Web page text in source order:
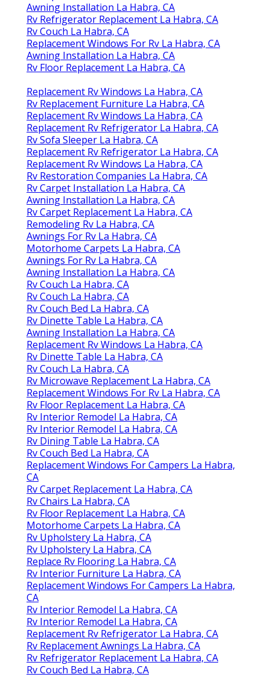
Awning Installation La Habra, CA
Rv Refrigerator Replacement La Habra, CA
Rv Couch La Habra, CA
Replacement Windows For Rv La Habra, CA
Awning Installation La Habra, CA
Rv Floor Replacement La Habra, CA
Replacement Rv Windows La Habra, CA
Rv Replacement Furniture La Habra, CA
Replacement Rv Windows La Habra, CA
Replacement Rv Refrigerator La Habra, CA
Rv Sofa Sleeper La Habra, CA
Replacement Rv Refrigerator La Habra, CA
Replacement Rv Windows La Habra, CA
Rv Restoration Companies La Habra, CA
Rv Carpet Installation La Habra, CA
Awning Installation La Habra, CA
Rv Carpet Replacement La Habra, CA
Remodeling Rv La Habra, CA
Awnings For Rv La Habra, CA
Motorhome Carpets La Habra, CA
Awnings For Rv La Habra, CA
Awning Installation La Habra, CA
Rv Couch La Habra, CA
Rv Couch La Habra, CA
Rv Couch Bed La Habra, CA
Rv Dinette Table La Habra, CA
Awning Installation La Habra, CA
Replacement Rv Windows La Habra, CA
Rv Dinette Table La Habra, CA
Rv Couch La Habra, CA
Rv Microwave Replacement La Habra, CA
Replacement Windows For Rv La Habra, CA
Rv Floor Replacement La Habra, CA
Rv Interior Remodel La Habra, CA
Rv Interior Remodel La Habra, CA
Rv Dining Table La Habra, CA
Rv Couch Bed La Habra, CA
Replacement Windows For Campers La Habra,
CA
Rv Carpet Replacement La Habra, CA
Rv Chairs La Habra, CA
Rv Floor Replacement La Habra, CA
Motorhome Carpets La Habra, CA
Rv Upholstery La Habra, CA
Rv Upholstery La Habra, CA
Replace Rv Flooring La Habra, CA
Rv Interior Furniture La Habra, CA
Replacement Windows For Campers La Habra,
CA
Rv Interior Remodel La Habra, CA
Rv Interior Remodel La Habra, CA
Replacement Rv Refrigerator La Habra, CA
Rv Replacement Awnings La Habra, CA
Rv Refrigerator Replacement La Habra, CA
Rv Couch Bed La Habra, CA